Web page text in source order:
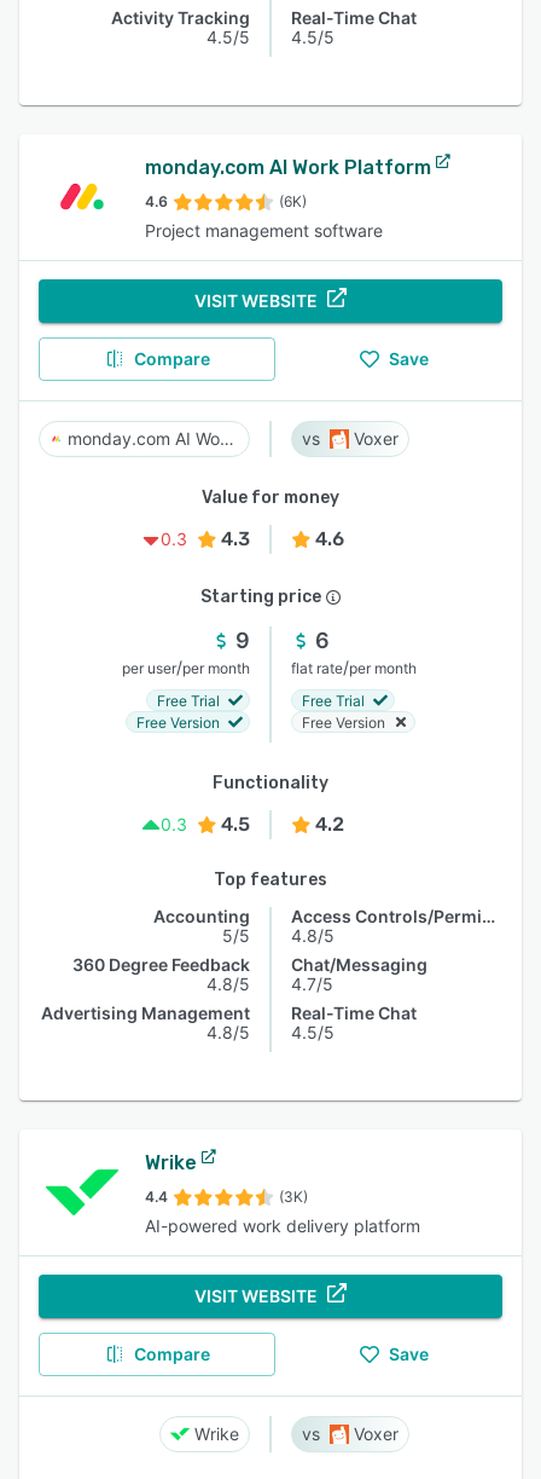
Activity Tracking
4.5/5
Real-Time Chat
4.5/5
monday.com AI Work Platform
4.6 (6K)
Project management software
VISIT WEBSITE
Compare Save
monday.com AI Work Platform Voxer
Value for money
0.3
4.3 4.6
Starting price
9
per user/per month
Free Trial
Free Version
6
flat rate/per month
Free Trial
Free Version
Functionality
0.3
4.5 4.2
Top features
Accounting
5/5
360 Degree Feedback
4.8/5
Advertising Management
4.8/5
Access Controls/Permissions
4.8/5
Chat/Messaging
4.7/5
Real-Time Chat
4.5/5
Wrike
4.4 (3K)
AI-powered work delivery platform
VISIT WEBSITE
Compare Save
Wrike Voxer